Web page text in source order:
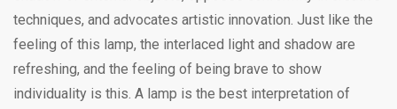
techniques, and advocates artistic innovation. Just like the
feeling of this lamp, the interlaced light and shadow are
refreshing, and the feeling of being brave to show
individuality is this. A lamp is the best interpretation of